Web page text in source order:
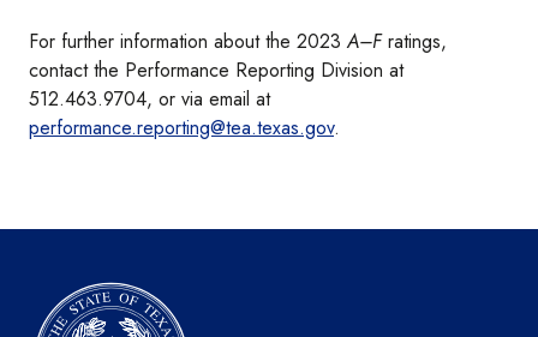
For further information about the 2023A–Fratings,
contact the Performance Reporting Division at
512.463.9704, or via email at
performance.reporting@tea.texas.gov.